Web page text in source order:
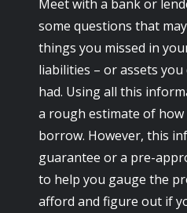
Meet with a bank or
some questions that
things you missed in
liabilities – or assets you
had. Using all this
a rough estimate of how
borrow. However, this
guarantee or a pre-
to help you gauge the
afford and figure out if